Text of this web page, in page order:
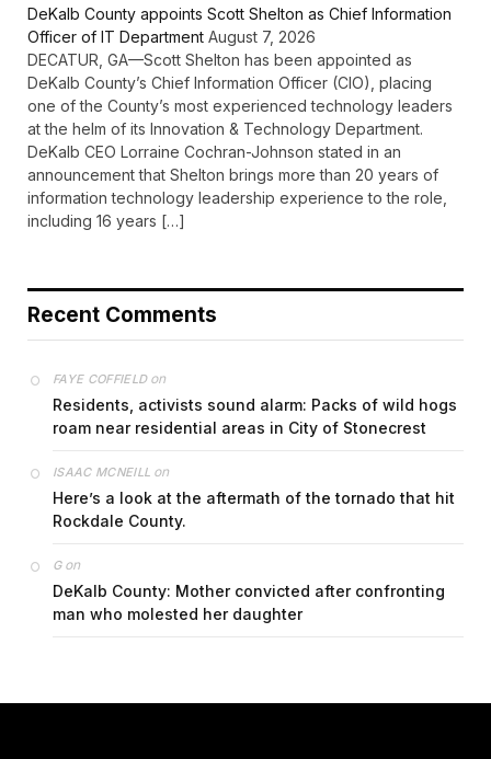
DeKalb County appoints Scott Shelton as Chief Information
Officer of IT Department August 7, 2026
DECATUR, GA—Scott Shelton has been appointed as
DeKalb County’s Chief Information Officer (CIO), placing
one of the County’s most experienced technology leaders
at the helm of its Innovation & Technology Department.
DeKalb CEO Lorraine Cochran-Johnson stated in an
announcement that Shelton brings more than 20 years of
information technology leadership experience to the role,
including 16 years […]
Recent Comments
FAYE COFFIELDon
Residents, activists sound alarm: Packs of wild hogs
roam near residential areas in City of Stonecrest
ISAAC MCNEILL on
Here’s a look at the aftermath of the tornado that hit
Rockdale County.
Gon
DeKalb County: Mother convicted after confronting
man who molested her daughter